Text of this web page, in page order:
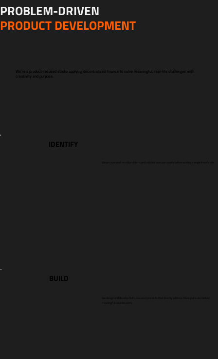
PROBLEM-DRIVEN
PRODUCT DEVELOPMENT
We’re a product-focused studio applying decentralized finance to solve meaningful, real-life challenges with
creativity and purpose.
IDENTIFY
We uncover real-world problems and validate user pain points before writing a single line of code
BUILD
We design and develop DeFi-powered products that directly address those pains and deliver